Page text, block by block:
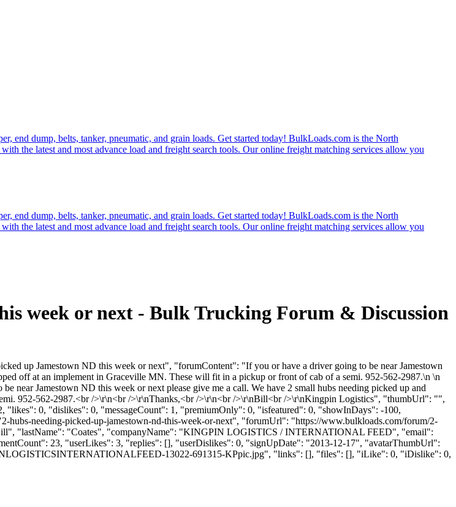
end dump, belts, tanker, pneumatic, and grain loads. Get started today! BulkLoads.com is the North
the latest and most advance load and freight search tools. Our online freight matching services allow you
end dump, belts, tanker, pneumatic, and grain loads. Get started today! BulkLoads.com is the North
the latest and most advance load and freight search tools. Our online freight matching services allow you
week or next - Bulk Trucking Forum & Discussion
up Jamestown ND this week or next", "forumContent": "If you or have a driver going to be near Jamestown
off at an implement in Graceville MN. These will fit in a pickup or front of cab of a semi. 952-562-2987.\n \n
Jamestown ND this week or next please give me a call. We have 2 small hubs needing picked up and
952-562-2987.<br />\r\n<br />\r\nThanks,<br />\r\n<br />\r\nBill<br />\r\nKingpin Logistics", "thumbUrl": "",
0, "dislikes": 0, "messageCount": 1, "premiumOnly": 0, "isfeatured": 0, "showInDays": -100,
needing-picked-up-jamestown-nd-this-week-or-next", "forumUrl": "https://www.bulkloads.com/forum/2-
"lastName": "Coates", "companyName": "KINGPIN LOGISTICS / INTERNATIONAL FEED", "email":
23, "userLikes": 3, "replies": [], "userDislikes": 0, "signUpDate": "2013-12-17", "avatarThumbUrl":
13022-691315-KPpic.jpg", "links": [], "files": [], "iLike": 0, "iDislike": 0,